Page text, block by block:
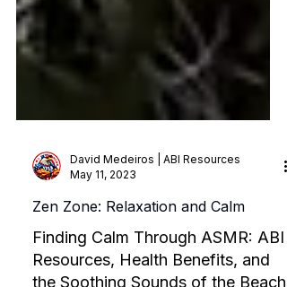
David Medeiros | ABI Resources
May 11, 2023
Zen Zone: Relaxation and Calm
Finding Calm Through ASMR: ABI